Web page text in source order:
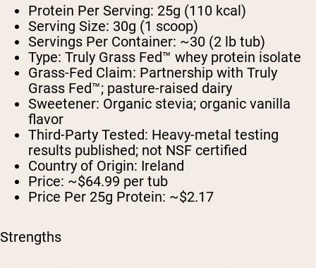
Protein Per Serving: 25g (110 kcal)
Serving Size: 30g (1 scoop)
Servings Per Container: ~30 (2 lb tub)
Type: Truly Grass Fed™ whey protein isolate
Grass-Fed Claim: Partnership with Truly
Grass Fed™; pasture-raised dairy
Sweetener: Organic stevia; organic vanilla
flavor
Third-Party Tested: Heavy-metal testing
results published; not NSF certified
Country of Origin: Ireland
Price: ~$64.99 per tub
Price Per 25g Protein: ~$2.17
Strengths